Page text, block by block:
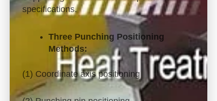
specifications.
Three Punching Positioning
Methods:
(1) Coordinate axis positioning